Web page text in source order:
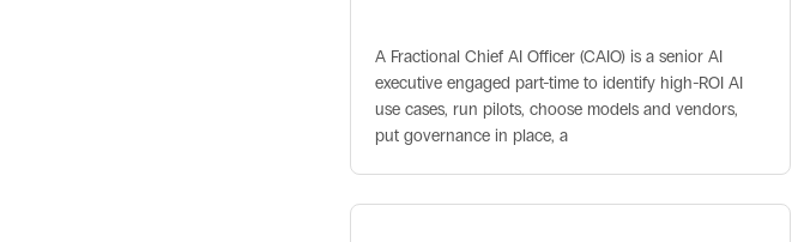
A Fractional Chief AI Officer (CAIO) is a senior AI
executive engaged part-time to identify high-ROI AI
use cases, run pilots, choose models and vendors,
put governance in place, a